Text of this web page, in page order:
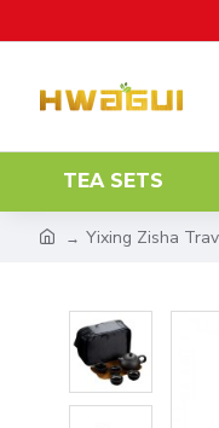
TEA SETS
Yixing Zisha